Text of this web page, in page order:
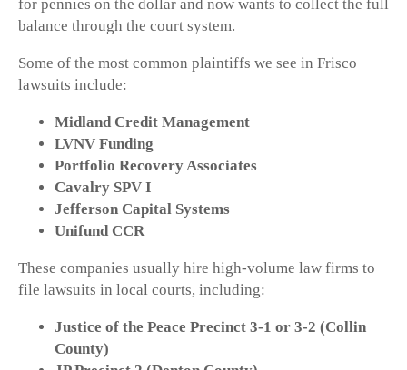
for pennies on the dollar and now wants to collect the full
balance through the court system.
Some of the most common plaintiffs we see in Frisco
lawsuits include:
Midland Credit Management
LVNV Funding
Portfolio Recovery Associates
Cavalry SPV I
Jefferson Capital Systems
Unifund CCR
These companies usually hire high-volume law firms to
file lawsuits in local courts, including:
Justice of the Peace Precinct 3-1 or 3-2 (Collin
County)